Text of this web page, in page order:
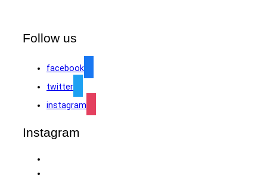
Follow us
facebook
twitter
instagram
Instagram